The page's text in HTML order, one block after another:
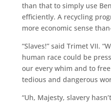
than that to simply use
efficiently. A recycling
more economic sense
“Slaves!” said Trimet VII.
human race could be
our every whim and to
tedious and dangerous
“Uh, Majesty, slavery